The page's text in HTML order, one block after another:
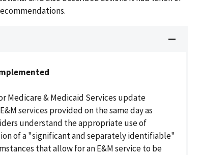
Medicare & Medicaid Services update
services provided on the same day as
understand the appropriate use of
of a "significant and separately identifiable"
that allow for an E&M service to be